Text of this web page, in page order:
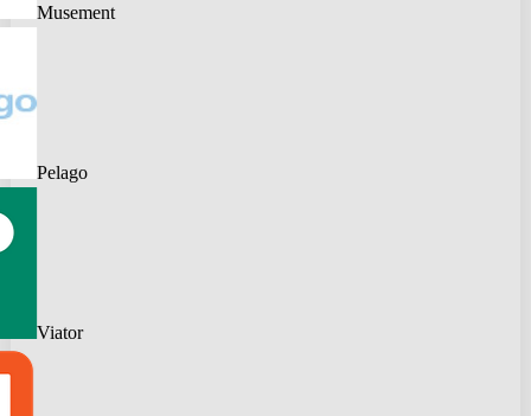
Musement
Pelago
Viator